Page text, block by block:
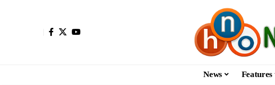
News Features